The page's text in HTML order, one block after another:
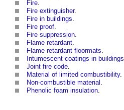
Fire.
Fire extinguisher.
Fire in buildings.
Fire proof.
Fire suppression.
Flame retardant.
Flame retardant floormats.
Intumescent coatings in buildings
Joint fire code.
Material of limited combustibility.
Non-combustible material .
Phenolic foam insulation.